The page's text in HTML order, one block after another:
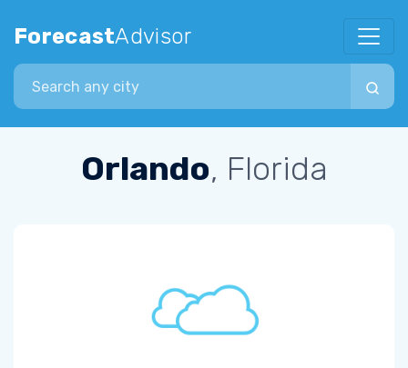
ForecastAdvisor
Search city
Orlando, Florida